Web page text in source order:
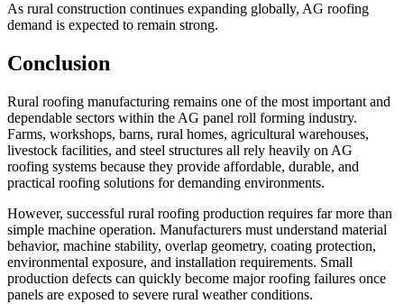
As rural construction continues expanding globally, AG roofing
demand is expected to remain strong.
Conclusion
Rural roofing manufacturing remains one of the most important and
dependable sectors within the AG panel roll forming industry.
Farms, workshops, barns, rural homes, agricultural warehouses,
livestock facilities, and steel structures all rely heavily on AG
roofing systems because they provide affordable, durable, and
practical roofing solutions for demanding environments.
However, successful rural roofing production requires far more than
simple machine operation. Manufacturers must understand material
behavior, machine stability, overlap geometry, coating protection,
environmental exposure, and installation requirements. Small
production defects can quickly become major roofing failures once
panels are exposed to severe rural weather conditions.